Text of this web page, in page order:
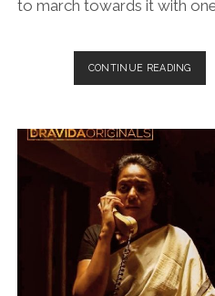
to march towards it with
CONTINUE READING